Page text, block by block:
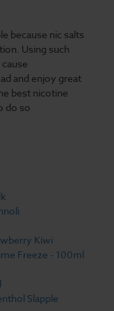
because nic salts
Using such
and enjoy great
best nicotine
do so
Kiwi
Freeze - 100ml
Slapple